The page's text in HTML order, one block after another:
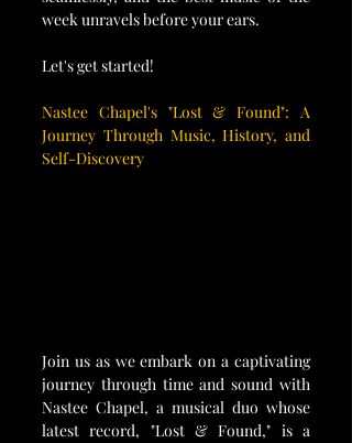
week unravels before your ears.
Let's get started!
Nastee Chapel's "Lost & Found": A
Journey Through Music, History, and
Self-Discovery
Join us as we embark on a captivating
journey through time and sound with
Nastee Chapel, a musical duo whose
latest record, "Lost & Found," is a